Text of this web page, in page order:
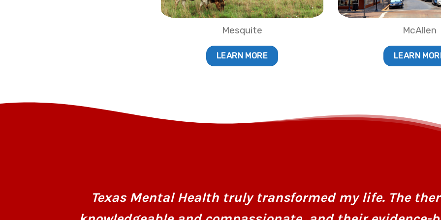
Mesquite
LEARN MORE
McAllen
LEARN
Texas Mental Health truly transformed my life. The